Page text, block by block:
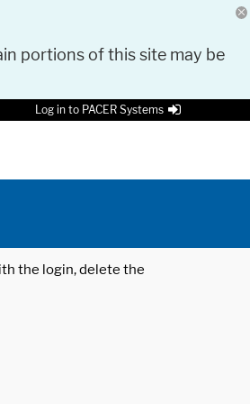
portions of this site may be
Log in to PACER Systems
the login, delete the